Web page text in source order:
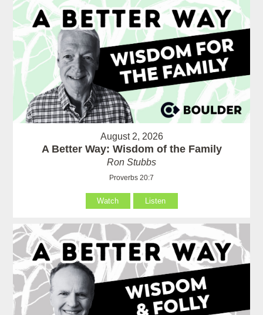
August 2, 2026
A Better Way: Wisdom of the Family
Ron Stubbs
Proverbs 20:7
Watch Listen